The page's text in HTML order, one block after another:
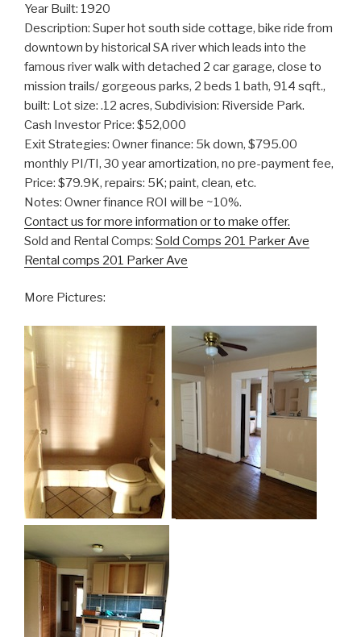
Year Built: 1920
Description: Super hot south side cottage, bike ride from
downtown by historical SA river which leads into the
famous river walk with detached 2 car garage, close to
mission trails/ gorgeous parks, 2 beds 1 bath, 914 sqft.,
built: Lot size: .12 acres, Subdivision: Riverside Park.
Cash Investor Price: $52,000
Exit Strategies: Owner finance: 5k down, $795.00
monthly PI/TI, 30 year amortization, no pre-payment fee,
Price: $79.9K, repairs: 5K; paint, clean, etc.
Notes: Owner finance ROI will be ~10%.
Contact us for more information or to make offer.
Sold and Rental Comps: Sold Comps 201 Parker Ave
Rental comps 201 Parker Ave
More Pictures: